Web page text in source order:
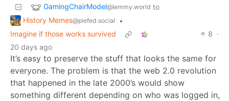
GamingChairModel@lemmy.world to
History Memes@piefed.social
•
Imagine if those works survived
8 ·
20 days ago
It’s easy to preserve the stuff that looks the same for
everyone. The problem is that the web 2.0 revolution
that happened in the late 2000’s would show
something different depending on who was logged in,